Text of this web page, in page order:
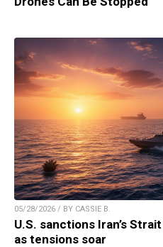
05/28/2026 / BY CASSIE B.
U.S. sanctions Iran’s
as tensions soar